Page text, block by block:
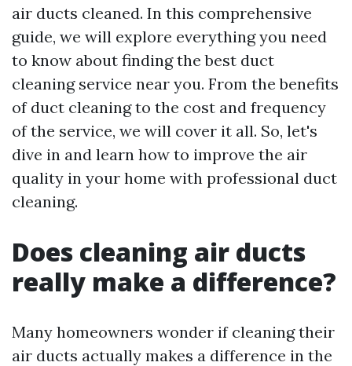
air ducts cleaned. In this comprehensive
guide, we will explore everything you need
to know about finding the best duct
cleaning service near you. From the benefits
of duct cleaning to the cost and frequency
of the service, we will cover it all. So, let's
dive in and learn how to improve the air
quality in your home with professional duct
cleaning.
Does cleaning air ducts
really make a difference?
Many homeowners wonder if cleaning their
air ducts actually makes a difference in the